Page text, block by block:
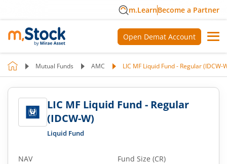
m.LearnBecome a Partner
Open Demat Account
Mutual Funds AMC LIC MF Liquid Fund - Regular (IDCW-
LIC MF Liquid Fund - Regular
(IDCW-W)
Liquid Fund
NAV
Fund Size (CR)